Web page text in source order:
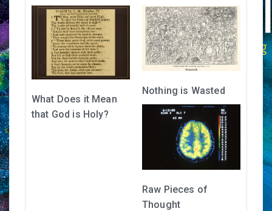
What Does it Mean
that God is Holy?
Nothing is Wasted
Raw Pieces of
Thought